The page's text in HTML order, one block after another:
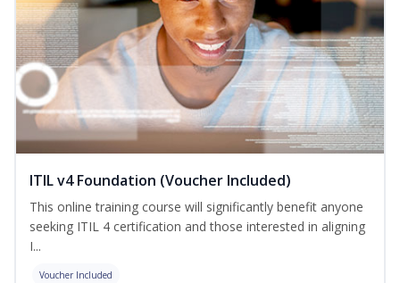
ITIL v4 Foundation (Voucher Included)
This online training course will significantly benefit anyone
seeking ITIL 4 certification and those interested in aligning
I...
Voucher Included